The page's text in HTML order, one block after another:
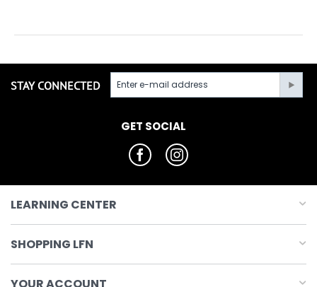
STAY CONNECTED
GET SOCIAL
LEARNING CENTER
SHOPPING LFN
YOUR ACCOUNT